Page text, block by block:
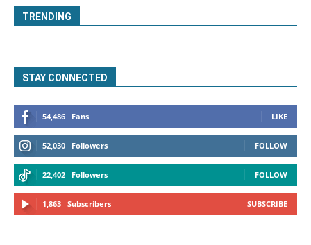
TRENDING
STAY CONNECTED
54,486 Fans LIKE
52,030 Followers FOLLOW
22,402 Followers FOLLOW
1,863 Subscribers SUBSCRIBE